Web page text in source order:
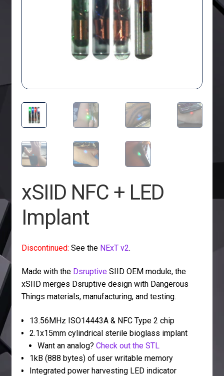
xSIID NFC + LED
Implant
Discontinued: See the NExT v2.
Made with the DsruptiveSIID OEM module, the
xSIID merges Dsruptive design with Dangerous
Things materials, manufacturing, and testing.
13.56MHz ISO14443A & NFC Type 2 chip
2.1x15mm cylindrical sterile bioglass implant
Want an analog? Check out the STL
1kB (888 bytes) of user writable memory
Integrated power harvesting LED indicator